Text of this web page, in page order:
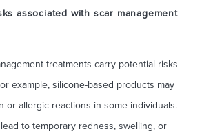
associated with scar management
treatments carry potential risks
example, silicone-based products may
or allergic reactions in some individuals.
to temporary redness, swelling, or